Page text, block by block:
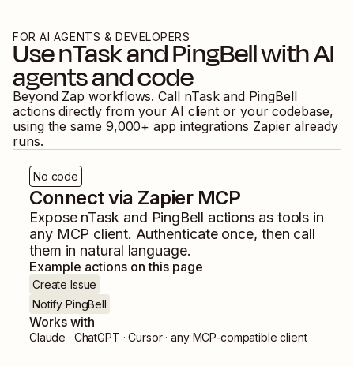
FOR AI AGENTS & DEVELOPERS
UsenTaskandPingBellwith AI
agents and code
Beyond Zap workflows. Call nTaskand PingBell
actions directly from your AI client or your codebase,
using the same 9,000+ app integrations Zapier already
runs.
No code
Connect via Zapier MCP
Expose nTask and PingBell actions as tools in
any MCP client. Authenticate once, then call
them in natural language.
Example actions on this page
Create Issue
Notify PingBell
Works with
Claude · ChatGPT · Cursor · any MCP-compatible client